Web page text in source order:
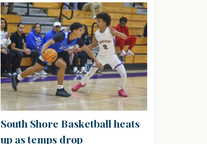
South Shore Basketball heats
up as temps drop